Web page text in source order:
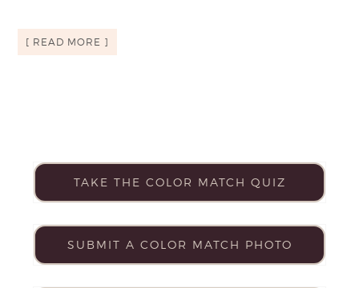
[ READ MORE ]
TAKE THE COLOR MATCH QUIZ
SUBMIT A COLOR MATCH PHOTO